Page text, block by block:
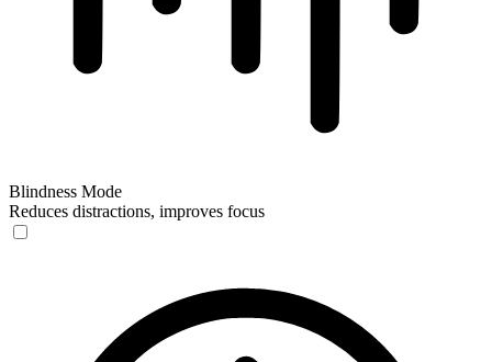
Blindness Mode
Reduces distractions, improves focus